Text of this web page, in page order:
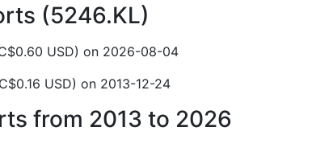
(5246.KL)
USD) on 2026-08-04
USD) on 2013-12-24
from 2013 to 2026